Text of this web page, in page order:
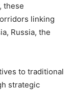
these
linking
Russia, the
to traditional
strategic